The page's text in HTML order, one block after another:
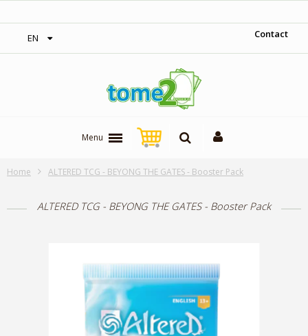
EN Contact
Menu
Home ALTERED TCG - BEYONG THE GATES - Booster Pack
ALTERED TCG - BEYONG THE GATES - Booster Pack